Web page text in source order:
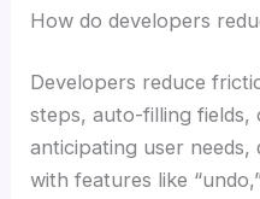
How do developers
Developers reduce
steps, auto-filling fields,
anticipating user
with features like